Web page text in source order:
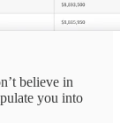
believe in
you into